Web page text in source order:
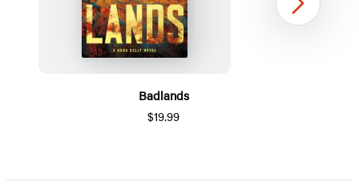
Badlands
$19.99
1
Next